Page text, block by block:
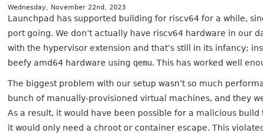
Wednesday, November 22nd, 2023
Launchpad has supported building for riscv64 for a while,
port going. We don’t actually have riscv64 hardware in our
with the hypervisor extension and that’s still in its infancy;
beefy amd64 hardware using qemu. This has worked well
The biggest problem with our setup wasn’t so much
bunch of manually-provisioned virtual machines, and they
As a result, it would have been possible for a malicious
it would only need a chroot or container escape. This